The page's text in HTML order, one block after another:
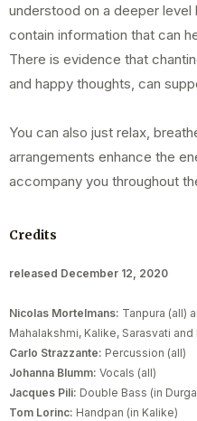
understood on a deeper level
contain information that can
There is evidence that
and happy thoughts, can
You can also just relax,
arrangements enhance the
accompany you throughout
Credits
released December 12, 2020
Nicolas Mortelmans: Tanpura (all)
Mahalakshmi, Kalike, Sarasvati and
Carlo Strazzante: Percussion (all)
Johanna Blumm: Vocals (all)
Jacques Pili: Double Bass (in
Tom Lorinc: Handpan (in Kalike)